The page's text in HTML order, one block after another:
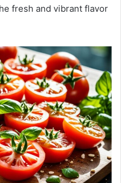
fresh and vibrant flavor